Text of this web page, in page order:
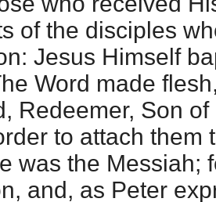
of the disciples
Jesus Himself
Word made
Redeemer, Son
to attach them
was the Messiah;
and, as Peter